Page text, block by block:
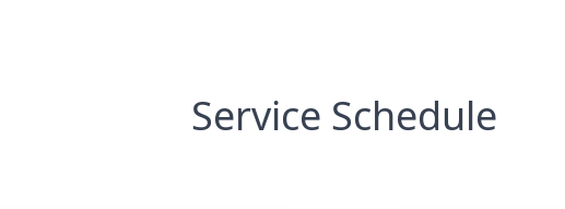
Service Schedule